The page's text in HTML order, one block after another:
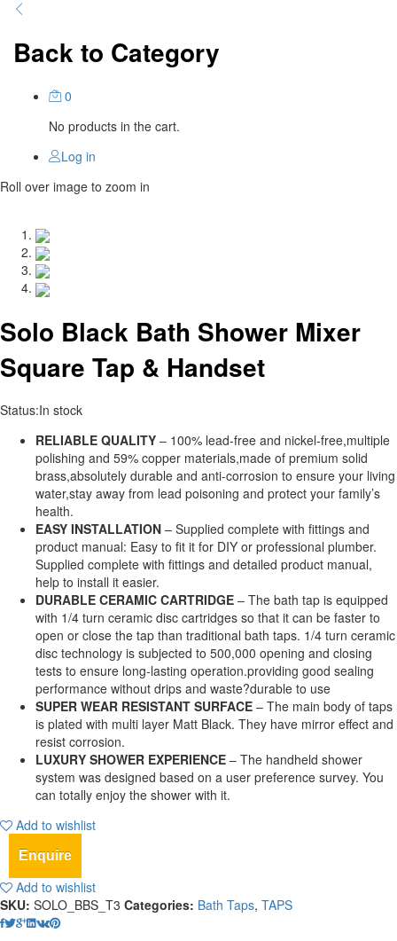
Back to Category
0
No products in the cart.
Log in
Roll over image to zoom in
Solo Black Bath Shower Mixer
Square Tap & Handset
Status:In stock
RELIABLE QUALITY – 100% lead-free and nickel-free,multiple
polishing and 59% copper materials,made of premium solid
brass,absolutely durable and anti-corrosion to ensure your living
water,stay away from lead poisoning and protect your family’s
health.
EASY INSTALLATION – Supplied complete with fittings and
product manual: Easy to fit it for DIY or professional plumber.
Supplied complete with fittings and detailed product manual,
help to install it easier.
DURABLE CERAMIC CARTRIDGE – The bath tap is equipped
with 1/4 turn ceramic disc cartridges so that it can be faster to
open or close the tap than traditional bath taps. 1/4 turn ceramic
disc technology is subjected to 500,000 opening and closing
tests to ensure long-lasting operation.providing good sealing
performance without drips and waste?durable to use
SUPER WEAR RESISTANT SURFACE – The main body of taps
is plated with multi layer Matt Black. They have mirror effect and
resist corrosion.
LUXURY SHOWER EXPERIENCE – The handheld shower
system was designed based on a user preference survey. You
can totally enjoy the shower with it.
Add to wishlist
Enquire
Add to wishlist
SKU: SOLO_BBS_T3 Categories: Bath Taps, TAPS